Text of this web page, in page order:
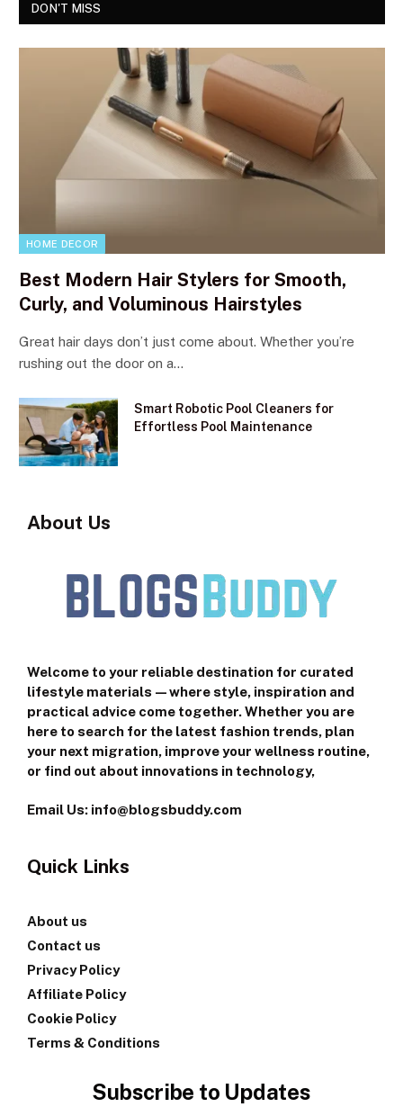
DON'T MISS
HOME DECOR
Best Modern Hair Stylers for Smooth,
Curly, and Voluminous Hairstyles
Great hair days don’t just come about. Whether you’re
rushing out the door on a…
Smart Robotic Pool Cleaners for
Effortless Pool Maintenance
About Us
Welcome to your reliable destination for curated
lifestyle materials—where style, inspiration and
practical advice come together. Whether you are
here to search for the latest fashion trends, plan
your next migration, improve your wellness routine,
or find out about innovations in technology,
Email Us: info@blogsbuddy.com
Quick Links
About us
Contact us
Privacy Policy
Affiliate Policy
Cookie Policy
Terms & Conditions
Subscribe to Updates